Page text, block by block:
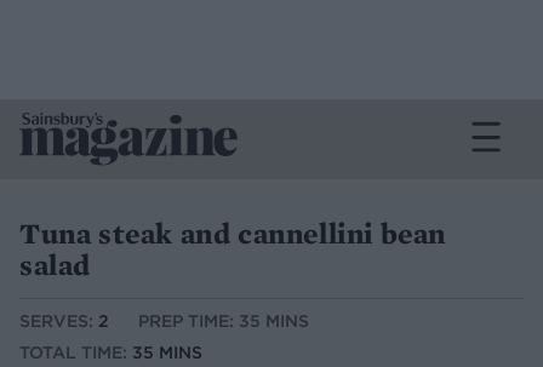
Tuna steak and cannellini bean
salad
SERVES: 2
PREP TIME: 35 MINS
TOTAL TIME: 35 MINS